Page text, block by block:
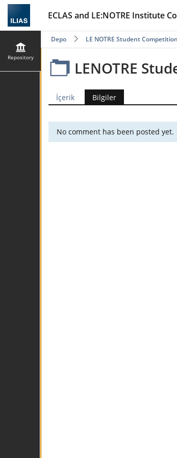
ECLAS and LE:NOTRE Institute
Repository
Depo LE NOTRE Student Competition
LENOTRE
İçerik Bilgiler
No comment has been posted yet.